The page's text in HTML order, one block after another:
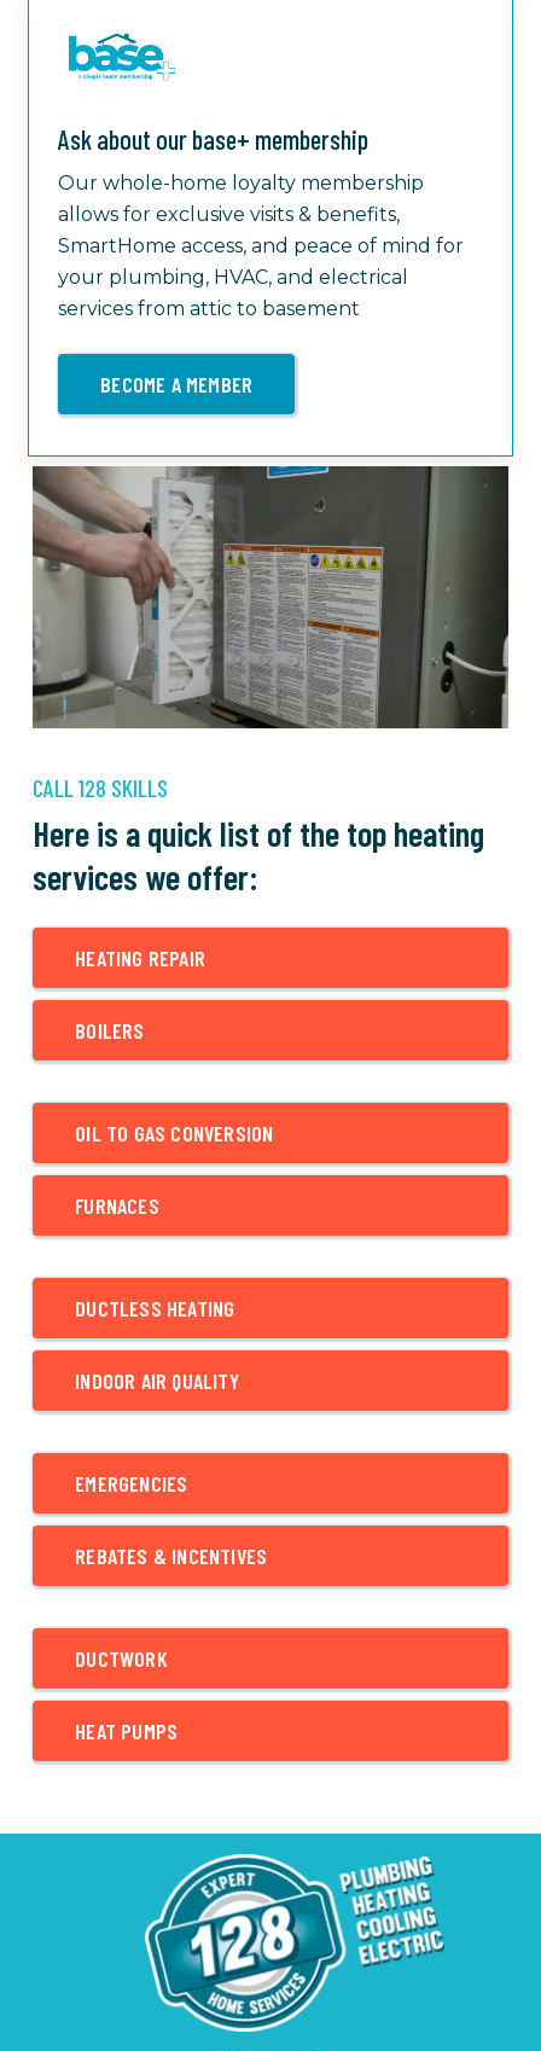
Ask about our base+ membership
Our whole-home loyalty membership
allows for exclusive visits & benefits,
SmartHome access, and peace of mind for
your plumbing, HVAC, and electrical
services from attic to basement
BECOME A MEMBER
CALL 128 SKILLS
Here is a quick list of the top heating
services we offer:
HEATING REPAIR
BOILERS
OIL TO GAS CONVERSION
FURNACES
DUCTLESS HEATING
INDOOR AIR QUALITY
EMERGENCIES
REBATES & INCENTIVES
DUCTWORK
HEAT PUMPS